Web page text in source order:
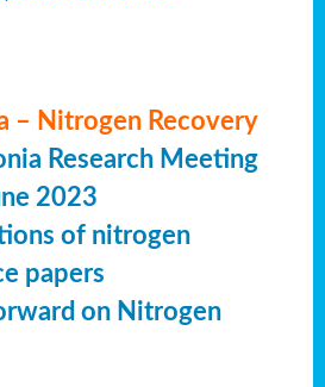
– Nitrogen Recovery
Research Meeting
2023
of nitrogen
papers
on Nitrogen